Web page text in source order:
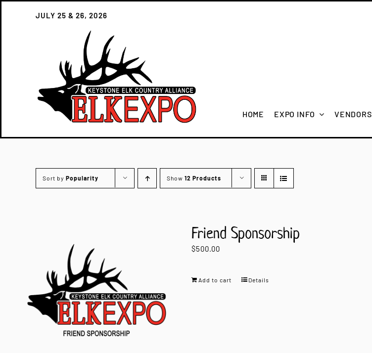
JULY 25 & 26, 2026
HOME EXPO INFO VENDORS
Sort by Popularity Show 12 Products
Friend Sponsorship
$500.00
Add to cart Details